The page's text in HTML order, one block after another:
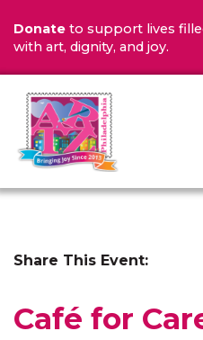
Donate to support lives
with art, dignity, and joy.
Café for
Share This Event: